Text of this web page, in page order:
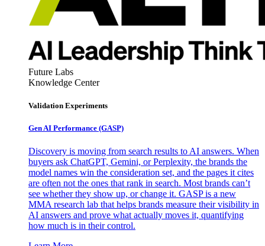
Future Labs
Knowledge Center
Validation Experiments
Gen AI Performance (GASP)
Discovery is moving from search results to AI answers. When
buyers ask ChatGPT, Gemini, or Perplexity, the brands the
model names win the consideration set, and the pages it cites
are often not the ones that rank in search. Most brands can’t
see whether they show up, or change it. GASP is a new
MMA research lab that helps brands measure their visibility in
AI answers and prove what actually moves it, quantifying
how much is in their control.